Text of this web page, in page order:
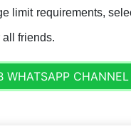
limit requirements,
friends.
CHANNEL